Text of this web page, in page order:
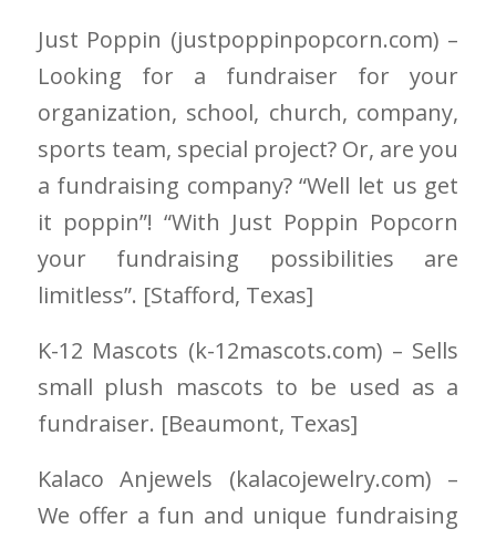
Just Poppin (justpoppinpopcorn.com) –
Looking for a fundraiser for your
organization, school, church, company,
sports team, special project? Or, are you
a fundraising company? “Well let us get
it poppin”! “With Just Poppin Popcorn
your fundraising possibilities are
limitless”. [Stafford, Texas]
K-12 Mascots (k-12mascots.com) – Sells
small plush mascots to be used as a
fundraiser. [Beaumont, Texas]
Kalaco Anjewels (kalacojewelry.com) –
We offer a fun and unique fundraising